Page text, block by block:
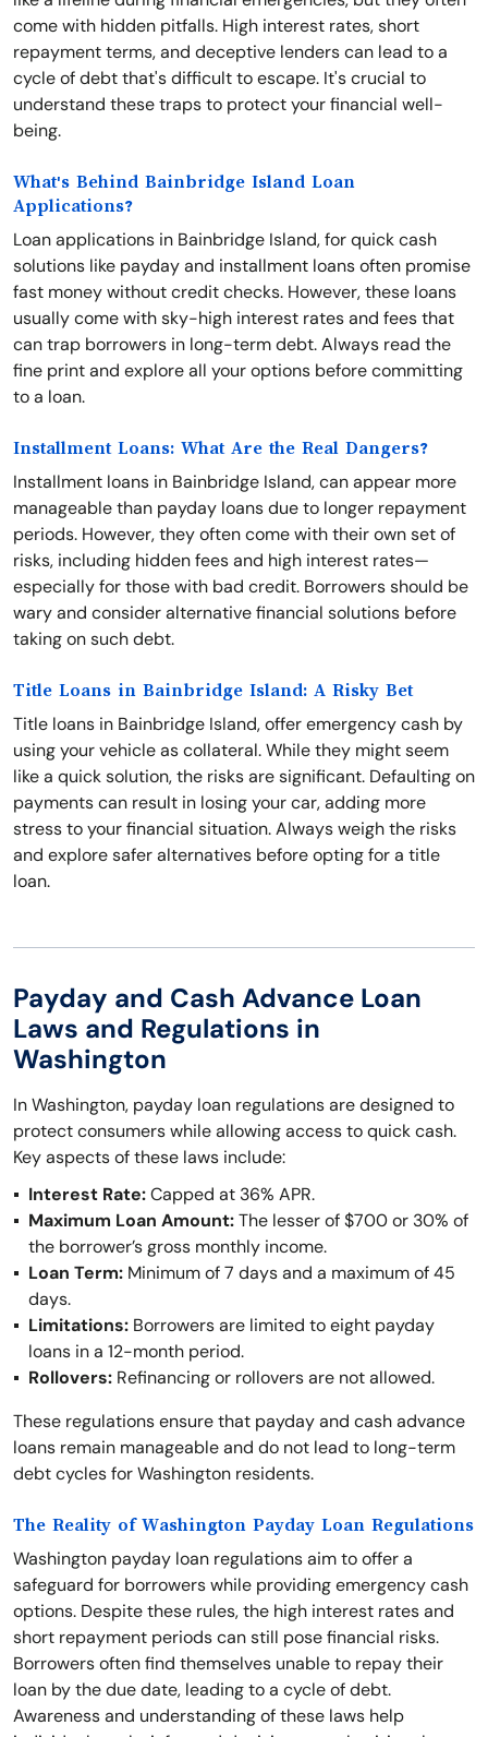
come with hidden pitfalls. High interest rates, short
repayment terms, and deceptive lenders can lead to a
cycle of debt that's difficult to escape. It's crucial to
understand these traps to protect your financial well-
being.
What's Behind Bainbridge Island Loan
Applications?
Loan applications in Bainbridge Island, for quick cash
solutions like payday and installment loans often promise
fast money without credit checks. However, these loans
usually come with sky-high interest rates and fees that
can trap borrowers in long-term debt. Always read the
fine print and explore all your options before committing
to a loan.
Installment Loans: What Are the Real Dangers?
Installment loans in Bainbridge Island, can appear more
manageable than payday loans due to longer repayment
periods. However, they often come with their own set of
risks, including hidden fees and high interest rates—
especially for those with bad credit. Borrowers should be
wary and consider alternative financial solutions before
taking on such debt.
Title Loans in Bainbridge Island: A Risky Bet
Title loans in Bainbridge Island, offer emergency cash by
using your vehicle as collateral. While they might seem
like a quick solution, the risks are significant. Defaulting on
payments can result in losing your car, adding more
stress to your financial situation. Always weigh the risks
and explore safer alternatives before opting for a title
loan.
Payday and Cash Advance Loan
Laws and Regulations in
Washington
In Washington, payday loan regulations are designed to
protect consumers while allowing access to quick cash.
Key aspects of these laws include:
Interest Rate:Capped at 36% APR.
Maximum Loan Amount:The lesser of $700 or 30% of
the borrower’s gross monthly income.
Loan Term: Minimum of 7 days and a maximum of 45
days.
Limitations: Borrowers are limited to eight payday
loans in a 12-month period.
Rollovers: Refinancing or rollovers are not allowed.
These regulations ensure that payday and cash advance
loans remain manageable and do not lead to long-term
debt cycles for Washington residents.
The Reality of Washington Payday Loan Regulations
Washington payday loan regulations aim to offer a
safeguard for borrowers while providing emergency cash
options. Despite these rules, the high interest rates and
short repayment periods can still pose financial risks.
Borrowers often find themselves unable to repay their
loan by the due date, leading to a cycle of debt.
Awareness and understanding of these laws help